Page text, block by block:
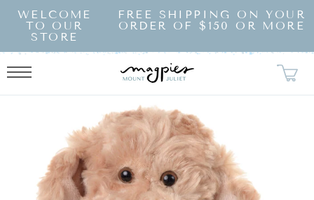
SKIP TO
CONTENT
WELCOME
TO OUR
STORE
FREE SHIPPING ON YOUR
ORDER OF $150 OR MORE